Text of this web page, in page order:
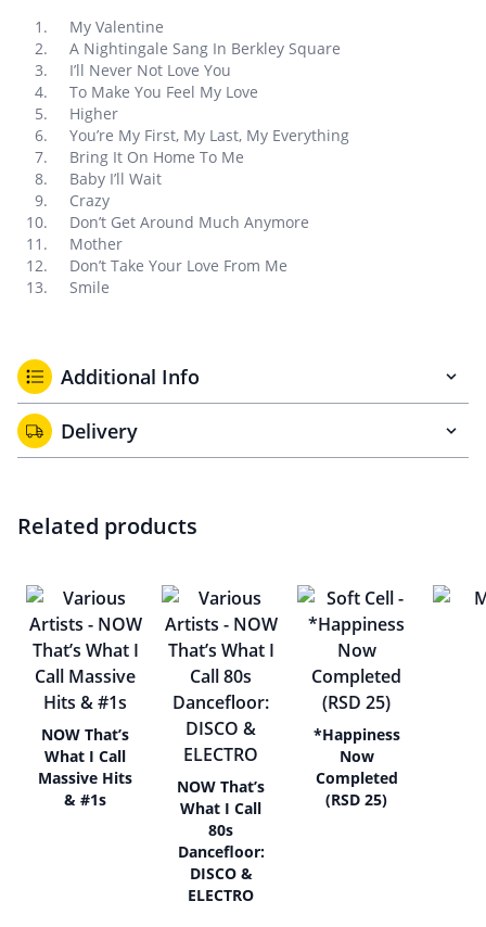
My Valentine
A Nightingale Sang In Berkley Square
I’ll Never Not Love You
To Make You Feel My Love
Higher
You’re My First, My Last, My Everything
Bring It On Home To Me
Baby I’ll Wait
Crazy
Don’t Get Around Much Anymore
Mother
Don’t Take Your Love From Me
Smile
Additional Info
Delivery
Related products
NOW That’s
What I Call
Massive Hits
& #1s
NOW That’s
What I Call
80s
Dancefloor:
DISCO &
ELECTRO
*Happiness
Now
Completed
(RSD 25)